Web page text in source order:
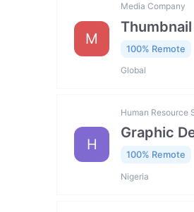
M
Media Company
100% Remote
Global
H
Human Resource
Graphic
100% Remote
Nigeria